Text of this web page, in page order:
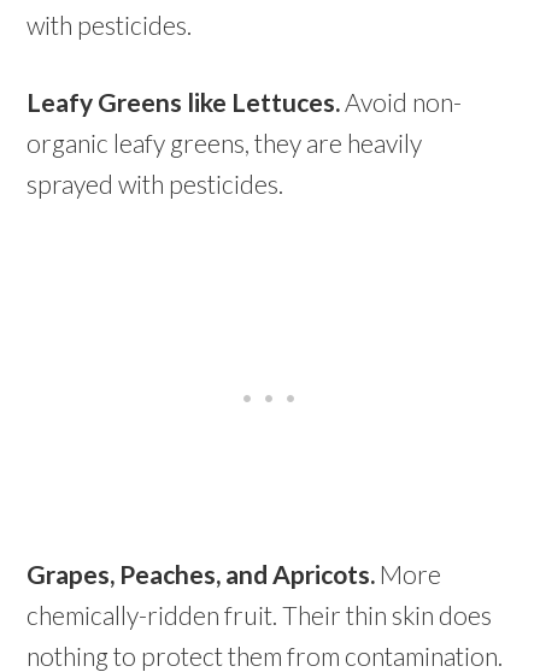
with pesticides.
Leafy Greens like Lettuces.Avoid non-
organic leafy greens, they are heavily
sprayed with pesticides.
Grapes, Peaches, and Apricots. More
chemically-ridden fruit. Their thin skin does
nothing to protect them from contamination.